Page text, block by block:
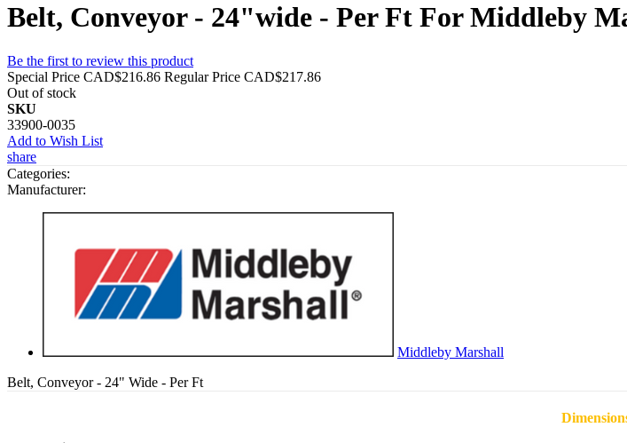
Belt, Conveyor - 24"wide - Per Ft For Middleby
Be the first to review this product
Special Price CAD$216.86 Regular Price CAD$217.86
Out of stock
SKU
33900-0035
Add to Wish List
share
Categories:
Manufacturer:
Middleby Marshall
Belt, Conveyor - 24" Wide - Per Ft